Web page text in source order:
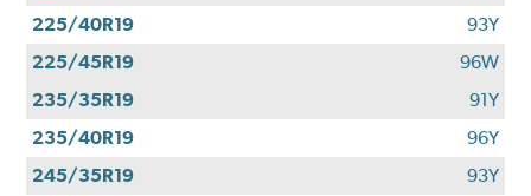
225/40R19
93Y
225/45R19
96W
235/35R19
91Y
235/40R19
96Y
245/35R19
93Y